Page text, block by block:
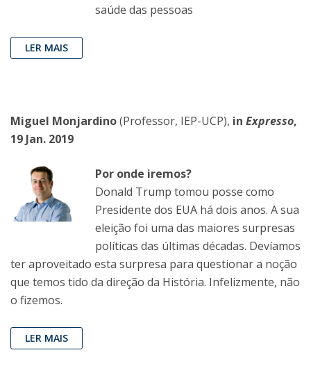
saúde das pessoas
LER MAIS
Miguel Monjardino(Professor, IEP-UCP), in Expresso,
19 Jan. 2019
Por onde iremos?
Donald Trump tomou posse como
Presidente dos EUA há dois anos. A sua
eleição foi uma das maiores surpresas
políticas das últimas décadas. Devíamos
ter aproveitado esta surpresa para questionar a noção
que temos tido da direção da História. Infelizmente, não
o fizemos.
LER MAIS